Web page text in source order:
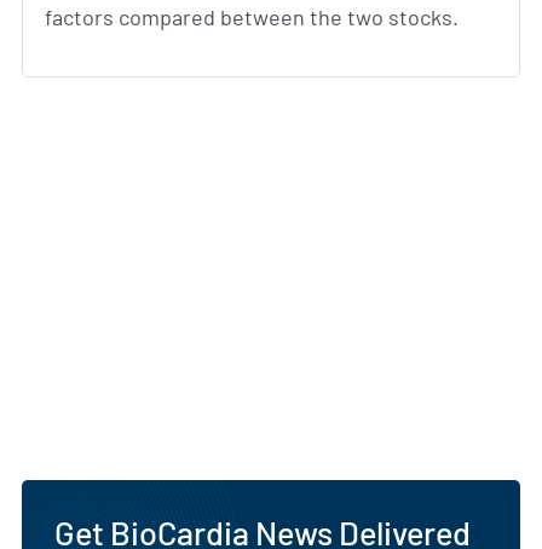
factors compared between the two stocks.
Get BioCardia News Delivered